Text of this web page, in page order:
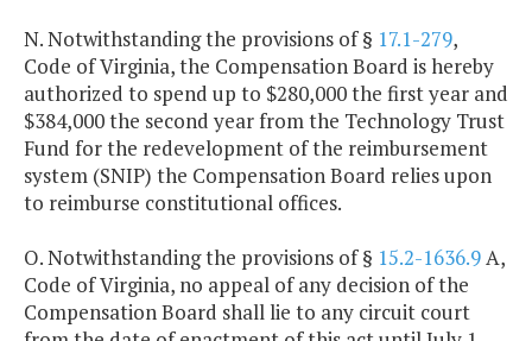
N. Notwithstanding the provisions of § 17.1-279,
Code of Virginia, the Compensation Board is hereby
authorized to spend up to $280,000 the first year and
$384,000 the second year from the Technology Trust
Fund for the redevelopment of the reimbursement
system (SNIP) the Compensation Board relies upon
to reimburse constitutional offices.
O. Notwithstanding the provisions of § 15.2-1636.9A,
Code of Virginia, no appeal of any decision of the
Compensation Board shall lie to any circuit court